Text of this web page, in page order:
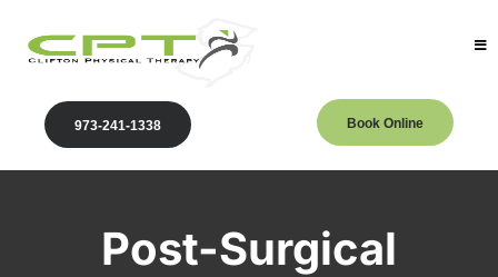
973-241-1338 Book Online
Post-Surgical